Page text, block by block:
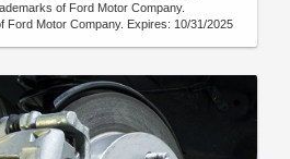
of Ford Motor Company.
Motor Company. Expires: 10/31/2025